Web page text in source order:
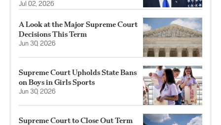
Jul 02, 2026
A Look at the Major Supreme Court
Decisions This Term
Jun 30, 2026
Supreme Court Upholds State Bans
on Boys in Girls Sports
Jun 30, 2026
Supreme Court to Close Out Term